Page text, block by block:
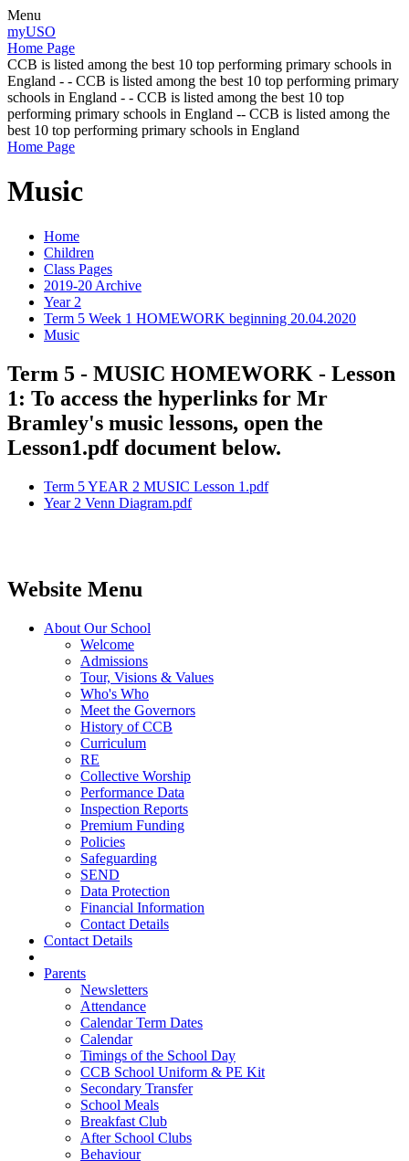
Menu
myUSO
Home Page
CCB is listed among the best 10 top performing primary schools in
England - - CCB is listed among the best 10 top performing primary
schools in England - - CCB is listed among the best 10 top
performing primary schools in England -- CCB is listed among the
best 10 top performing primary schools in England
Home Page
Music
Home
Children
Class Pages
2019-20 Archive
Year 2
Term 5 Week 1 HOMEWORK beginning 20.04.2020
Music
Term 5 - MUSIC HOMEWORK - Lesson
1: To access the hyperlinks for Mr
Bramley's music lessons, open the
Lesson1.pdf document below.
Term 5 YEAR 2 MUSIC Lesson 1.pdf
Year 2 Venn Diagram.pdf
Website Menu
About Our School
Welcome
Admissions
Tour, Visions & Values
Who's Who
Meet the Governors
History of CCB
Curriculum
RE
Collective Worship
Performance Data
Inspection Reports
Premium Funding
Policies
Safeguarding
SEND
Data Protection
Financial Information
Contact Details
Contact Details
Parents
Newsletters
Attendance
Calendar Term Dates
Calendar
Timings of the School Day
CCB School Uniform & PE Kit
Secondary Transfer
School Meals
Breakfast Club
After School Clubs
Behaviour